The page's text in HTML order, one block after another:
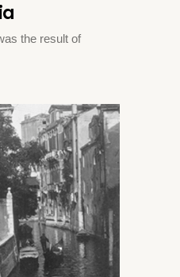
the result of